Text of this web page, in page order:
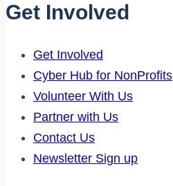
Get Involved
Get Involved
Cyber Hub for NonProfits
Volunteer With Us
Partner with Us
Contact Us
Newsletter Sign up